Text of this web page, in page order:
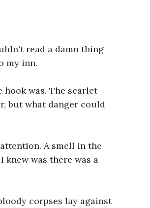
read a damn thing
my inn.
was. The scarlet
but what danger could
A smell in the
knew was there was a
corpses lay against